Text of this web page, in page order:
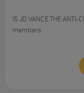
IS JD VANCE THE
members.